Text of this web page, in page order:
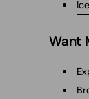
Want